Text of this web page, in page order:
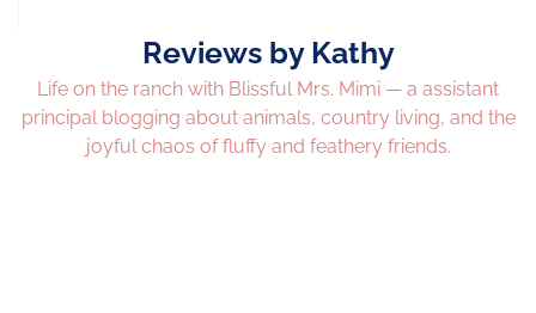
Reviews by Kathy
Life on the ranch with Blissful Mrs. Mimi — a assistant
principal blogging about animals, country living, and the
joyful chaos of fluffy and feathery friends.